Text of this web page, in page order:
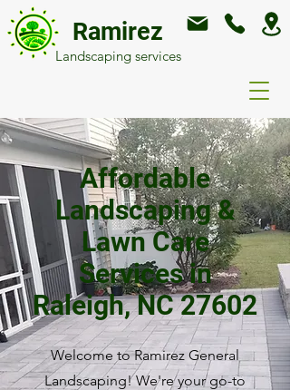
Ramirez
Landscaping services
Affordable
Landscaping &
Lawn Care
Services in
Raleigh, NC 27602
Welcome to Ramirez General
Landscaping! We're your go-to